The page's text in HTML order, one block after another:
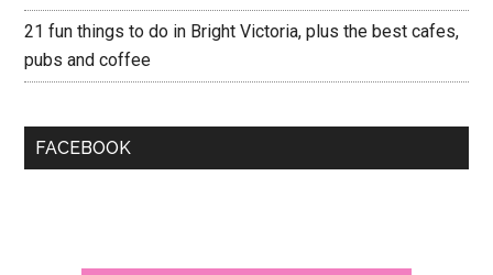
21 fun things to do in Bright Victoria, plus the best cafes,
pubs and coffee
FACEBOOK